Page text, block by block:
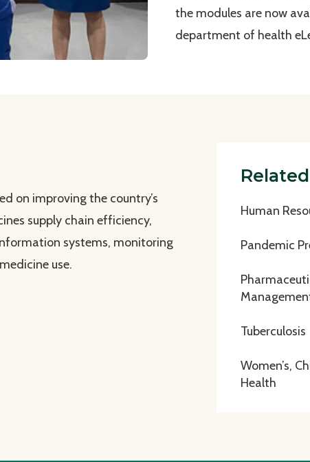
the modules are now
department of health
on improving the country’s
supply chain efficiency,
systems, monitoring
use.
Human
Pandemic
Tuberculosis
Women’s,
Health